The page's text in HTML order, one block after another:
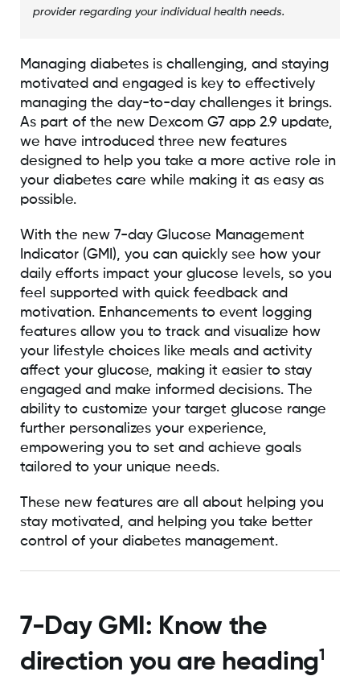
provider regarding your individual health needs.
Managing diabetes is challenging, and staying
motivated and engaged is key to effectively
managing the day-to-day challenges it brings.
As part of the new Dexcom G7 app 2.9 update,
we have introduced three new features
designed to help you take a more active role in
your diabetes care while making it as easy as
possible.
With the new 7-day Glucose Management
Indicator (GMI), you can quickly see how your
daily efforts impact your glucose levels, so you
feel supported with quick feedback and
motivation. Enhancements to event logging
features allow you to track and visualize how
your lifestyle choices like meals and activity
affect your glucose, making it easier to stay
engaged and make informed decisions. The
ability to customize your target glucose range
further personalizes your experience,
empowering you to set and achieve goals
tailored to your unique needs.
These new features are all about helping you
stay motivated, and helping you take better
control of your diabetes management.
7-Day GMI: Know the
direction you are heading1